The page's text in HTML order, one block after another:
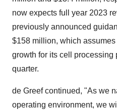
now expects full year 2023
previously announced
$158 million, which assumes
growth for its cell processing
quarter.
de Greef continued, "As we
operating environment, we